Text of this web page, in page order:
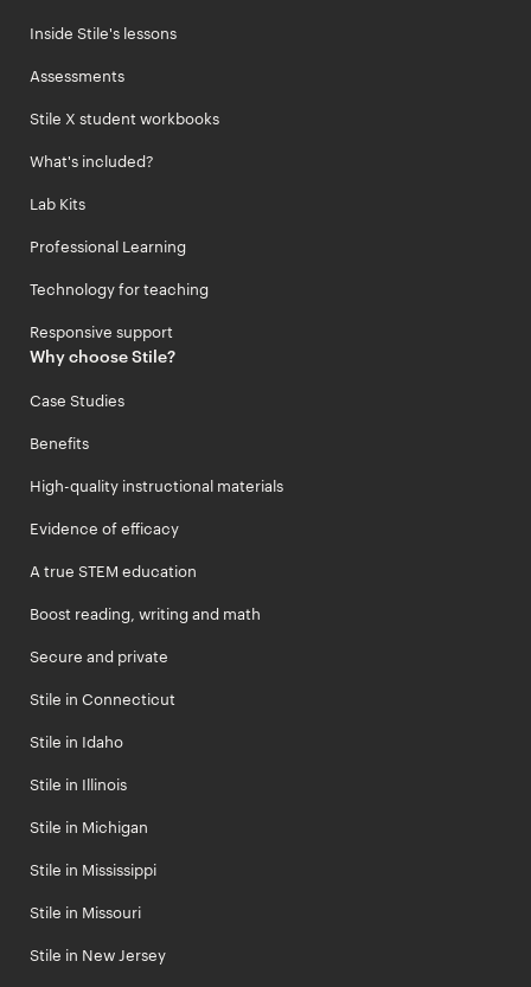
Inside Stile's lessons
Assessments
Stile X student workbooks
What's included?
Lab Kits
Professional Learning
Technology for teaching
Responsive support
Why choose Stile?
Case Studies
Benefits
High-quality instructional materials
Evidence of efficacy
A true STEM education
Boost reading, writing and math
Secure and private
Stile in Connecticut
Stile in Idaho
Stile in Illinois
Stile in Michigan
Stile in Mississippi
Stile in Missouri
Stile in New Jersey